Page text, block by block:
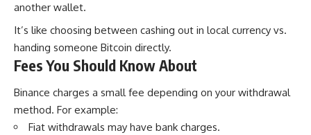
another wallet.
It’s like choosing between cashing out in local currency vs.
handing someone Bitcoin directly.
Fees You Should Know About
Binance charges a small fee depending on your withdrawal
method. For example:
Fiat withdrawals may have bank charges.